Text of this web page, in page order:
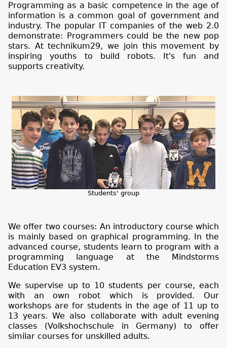
Programming as a basic competence in the age of
information is a common goal of government and
industry. The popular IT companies of the web 2.0
demonstrate: Programmers could be the new pop
stars. At technikum29, we join this movement by
inspiring youths to build robots. It's fun and
supports creativity.
Students' group
We offer two courses: An introductory course which
is mainly based on graphical programming. In the
advanced course, students learn to program with a
programming language at the Mindstorms
Education EV3 system.
We supervise up to 10 students per course, each
with an own robot which is provided. Our
workshops are for students in the age of 11 up to
13 years. We also collaborate with adult evening
classes (Volkshochschule in Germany) to offer
similar courses for unskilled adults.